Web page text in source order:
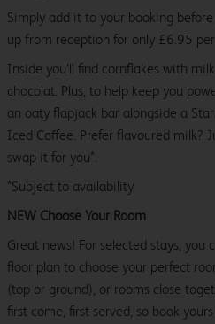
Simply add it to your booking
up from reception for only £6.95
Inside you’ll find cornflakes with
chocolat. Plus, to help keep you
an oaty flapjack bar alongside a
Iced Coffee. Prefer flavoured milk?
swap it for you*.
*Subject to availability.
NEW Choose Your Room
Great news! For selected stays,
floor plan to choose your perfect
(top or ground), or rooms close
first come, first served, so book